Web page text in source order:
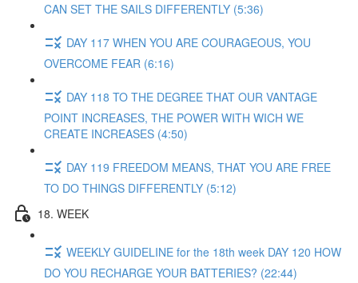
CAN SET THE SAILS DIFFERENTLY (5:36)
DAY 117 WHEN YOU ARE COURAGEOUS, YOU
OVERCOME FEAR (6:16)
DAY 118 TO THE DEGREE THAT OUR VANTAGE
POINT INCREASES, THE POWER WITH WICH WE
CREATE INCREASES (4:50)
DAY 119 FREEDOM MEANS, THAT YOU ARE FREE
TO DO THINGS DIFFERENTLY (5:12)
18. WEEK
WEEKLY GUIDELINE for the 18th week DAY 120 HOW
DO YOU RECHARGE YOUR BATTERIES? (22:44)